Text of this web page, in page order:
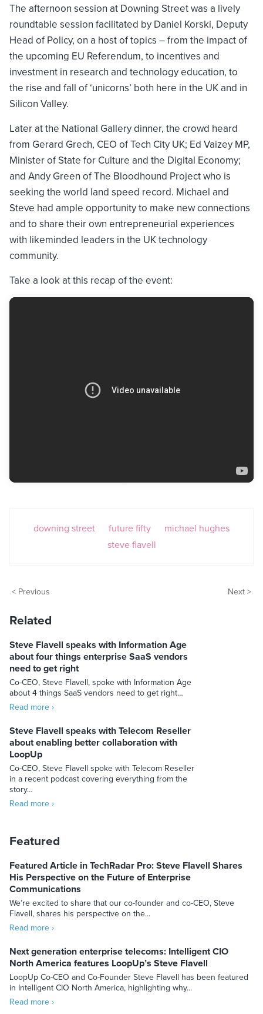
The afternoon session at Downing Street was a lively
roundtable session facilitated by Daniel Korski, Deputy
Head of Policy, on a host of topics – from the impact of
the upcoming EU Referendum, to incentives and
investment in research and technology education, to
the rise and fall of ‘unicorns’ both here in the UK and in
Silicon Valley.
Later at the National Gallery dinner, the crowd heard
from Gerard Grech, CEO of Tech City UK; Ed Vaizey MP,
Minister of State for Culture and the Digital Economy;
and Andy Green of The Bloodhound Project who is
seeking the world land speed record. Michael and
Steve had ample opportunity to make new connections
and to share their own entrepreneurial experiences
with likeminded leaders in the UK technology
community.
Take a look at this recap of the event:
downing street future fifty
michael hughes
steve flavell
< Previous Next >
Related
Steve Flavell speaks with Information Age
about four things enterprise SaaS vendors
need to get right
Co-CEO, Steve Flavell, spoke with Information Age
about 4 things SaaS vendors need to get right…
Read more ›
Steve Flavell speaks with Telecom Reseller
about enabling better collaboration with
LoopUp
Co-CEO, Steve Flavell spoke with Telecom Reseller
in a recent podcast covering everything from the
story…
Read more ›
Featured
Featured Article in TechRadar Pro: Steve Flavell Shares
His Perspective on the Future of Enterprise
Communications
We’re excited to share that our co-founder and co-CEO, Steve
Flavell, shares his perspective on the...
Read more ›
Next generation enterprise telecoms: Intelligent CIO
North America features LoopUp’s Steve Flavell
LoopUp Co-CEO and Co-Founder Steve Flavell has been featured
in Intelligent CIO North America, highlighting why...
Read more ›